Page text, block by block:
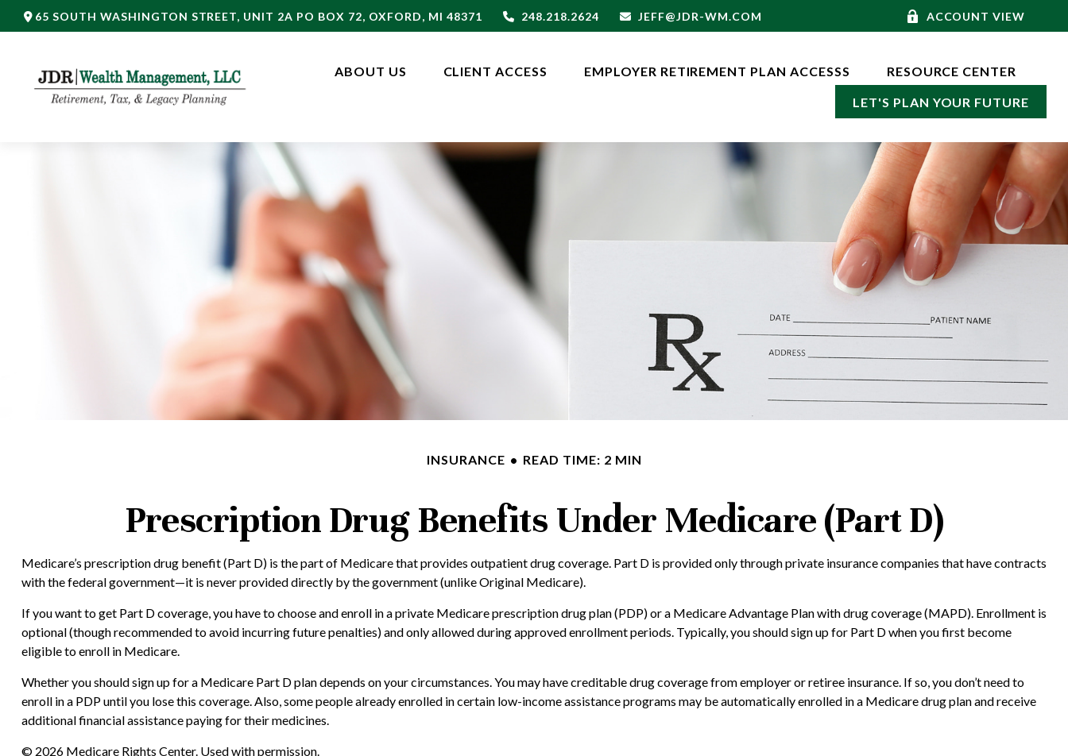
65 SOUTH WASHINGTON STREET, UNIT 2A PO BOX 72, OXFORD, MI 48371 248.218.2624 JEFF@JDR-WM.COM ACCOUNT VIEW
ABOUT US CLIENT ACCESS EMPLOYER RETIREMENT PLAN ACCESSS RESOURCE CENTER
LET'S PLAN YOUR FUTURE
INSURANCE READ TIME: 2 MIN
Prescription Drug Benefits Under Medicare (Part D)
Medicare’s prescription drug benefit (Part D) is the part of Medicare that provides outpatient drug coverage. Part D is provided only through private insurance companies that have contracts
with the federal government—it is never provided directly by the government (unlike Original Medicare).
If you want to get Part D coverage, you have to choose and enroll in a private Medicare prescription drug plan (PDP) or a Medicare Advantage Plan with drug coverage (MAPD). Enrollment is
optional (though recommended to avoid incurring future penalties) and only allowed during approved enrollment periods. Typically, you should sign up for Part D when you first become
eligible to enroll in Medicare.
Whether you should sign up for a Medicare Part D plan depends on your circumstances. You may have creditable drug coverage from employer or retiree insurance. If so, you don’t need to
enroll in a PDP until you lose this coverage. Also, some people already enrolled in certain low-income assistance programs may be automatically enrolled in a Medicare drug plan and receive
additional financial assistance paying for their medicines.
© 2026 Medicare Rights Center. Used with permission.